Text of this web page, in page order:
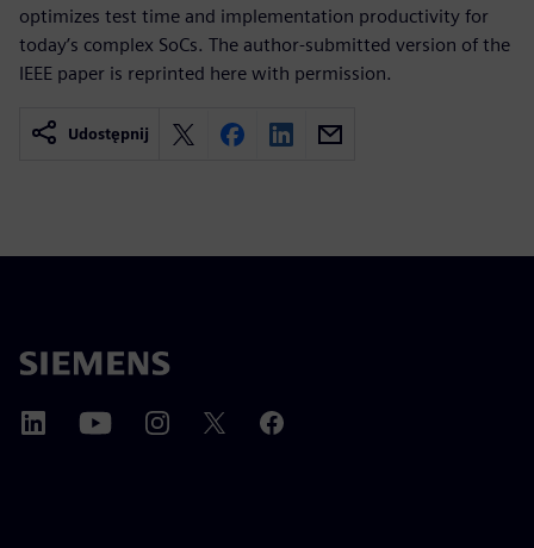
optimizes test time and implementation productivity for
today’s complex SoCs. The author-submitted version of the
IEEE paper is reprinted here with permission.
Udostępnij